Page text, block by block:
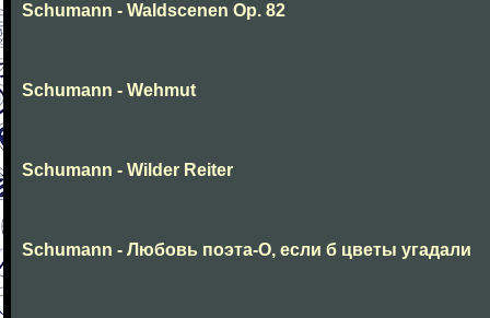
Schumann - Waldscenen Op. 82
Schumann - Wehmut
Schumann - Wilder Reiter
Schumann - Любовь поэта-О, если б цветы угадали